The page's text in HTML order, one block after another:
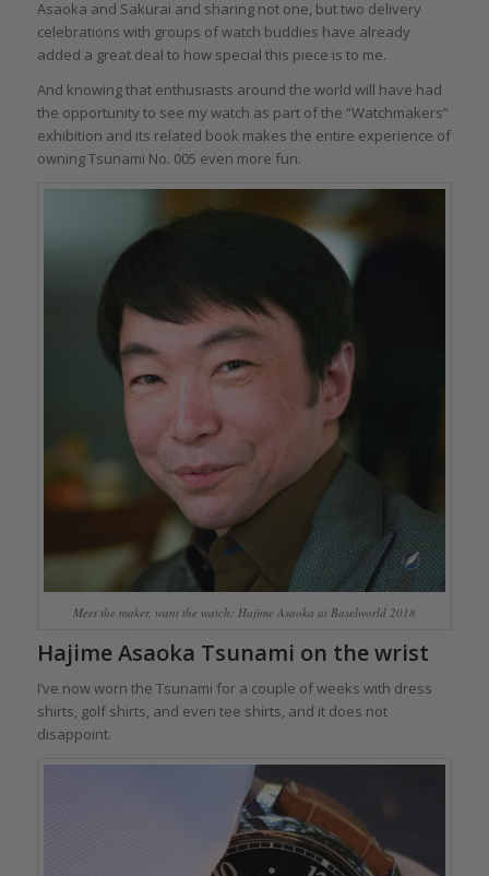
Asaoka and Sakurai and sharing not one, but two delivery
celebrations with groups of watch buddies have already
added a great deal to how special this piece is to me.
And knowing that enthusiasts around the world will have had
the opportunity to see my watch as part of the “Watchmakers”
exhibition and its related book makes the entire experience of
owning Tsunami No. 005 even more fun.
Meet the maker, want the watch: Hajime Asaoka at Baselworld 2018
Hajime Asaoka Tsunami on the wrist
I’ve now worn the Tsunami for a couple of weeks with dress
shirts, golf shirts, and even tee shirts, and it does not
disappoint.